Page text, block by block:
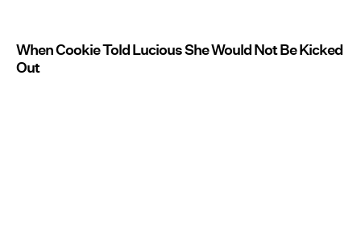
When Cookie Told Lucious She Would Not Be Kicked
Out